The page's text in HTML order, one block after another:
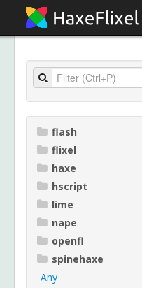
flash
flixel
haxe
hscript
lime
nape
openfl
spinehaxe
Any